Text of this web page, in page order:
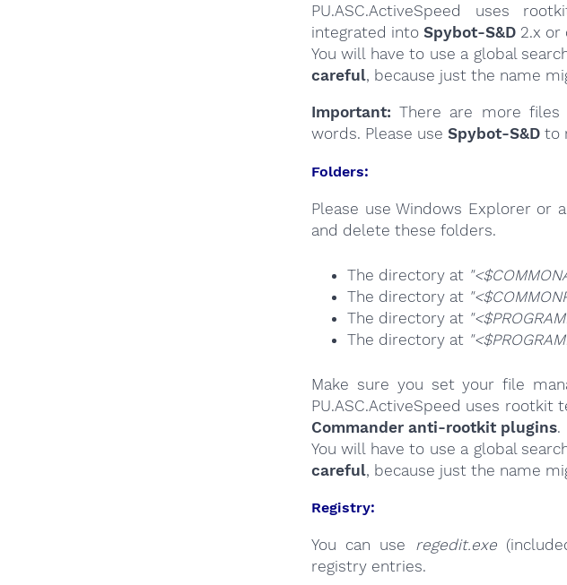
PU.ASC.ActiveSpeed uses
integrated into Spybot-S&D 2.x or
You will have to use a global
careful, because just the name
Important: There are more
words. Please use Spybot-S&D to
Folders:
Please use Windows Explorer or
and delete these folders.
The directory at
The directory at
The directory at
The directory at
Make sure you set your file
PU.ASC.ActiveSpeed uses rootkit
Commander anti-rootkit plugins.
You will have to use a global
careful, because just the name
Registry:
You can use regedit.exe
registry entries.